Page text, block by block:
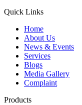
Quick Links
Home
About Us
News & Events
Services
Blogs
Media Gallery
Complaint
Products